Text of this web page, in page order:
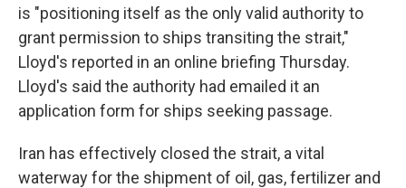
is "positioning itself as the only valid authority to
grant permission to ships transiting the strait,"
Lloyd's reported in an online briefing Thursday.
Lloyd's said the authority had emailed it an
application form for ships seeking passage.
Iran has effectively closed the strait, a vital
waterway for the shipment of oil, gas, fertilizer and